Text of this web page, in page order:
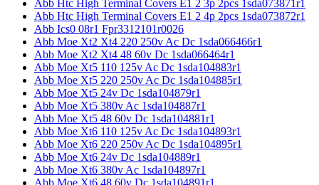
Abb Htc High Terminal Covers E1 2 3p 2pcs 1sda073871r1
Abb Htc High Terminal Covers E1 2 4p 2pcs 1sda073872r1
Abb Ics0 08r1 Fpr3312101r0026
Abb Moe Xt2 Xt4 220 250v Ac Dc 1sda066466r1
Abb Moe Xt2 Xt4 48 60v Dc 1sda066464r1
Abb Moe Xt5 110 125v Ac Dc 1sda104883r1
Abb Moe Xt5 220 250v Ac Dc 1sda104885r1
Abb Moe Xt5 24v Dc 1sda104879r1
Abb Moe Xt5 380v Ac 1sda104887r1
Abb Moe Xt5 48 60v Dc 1sda104881r1
Abb Moe Xt6 110 125v Ac Dc 1sda104893r1
Abb Moe Xt6 220 250v Ac Dc 1sda104895r1
Abb Moe Xt6 24v Dc 1sda104889r1
Abb Moe Xt6 380v Ac 1sda104897r1
Abb Moe Xt6 48 60v Dc 1sda104891r1